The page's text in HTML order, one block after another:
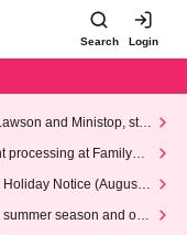
Search Login
and Ministop, star
at FamilyMa
Notice (August 1
season and our